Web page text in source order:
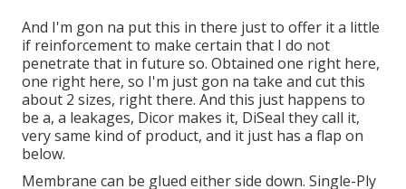
And I'm gon na put this in there just to offer it a little
if reinforcement to make certain that I do not
penetrate that in future so. Obtained one right here,
one right here, so I'm just gon na take and cut this
about 2 sizes, right there. And this just happens to
be a, a leakages, Dicor makes it, DiSeal they call it,
very same kind of product, and it just has a flap on
below.
Membrane can be glued either side down. Single-Ply